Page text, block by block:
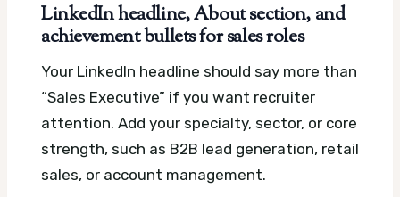
LinkedIn headline, About section, and
achievement bullets for sales roles
Your LinkedIn headline should say more than
“Sales Executive” if you want recruiter
attention. Add your specialty, sector, or core
strength, such as B2B lead generation, retail
sales, or account management.